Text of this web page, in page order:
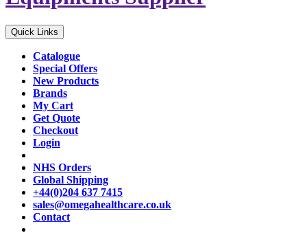
Quick Links
Catalogue
Special Offers
New Products
Brands
My Cart
Get Quote
Checkout
Login
NHS Orders
Global Shipping
+44(0)204 637 7415
sales@omegahealthcare.co.uk
Contact